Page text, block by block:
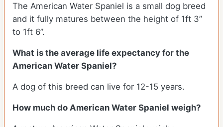
The American Water Spaniel is a small dog breed
and it fully matures between the height of 1ft 3”
to 1ft 6”.
What is the average life expectancy for the
American Water Spaniel?
A dog of this breed can live for 12-15 years.
How much do American Water Spaniel weigh?